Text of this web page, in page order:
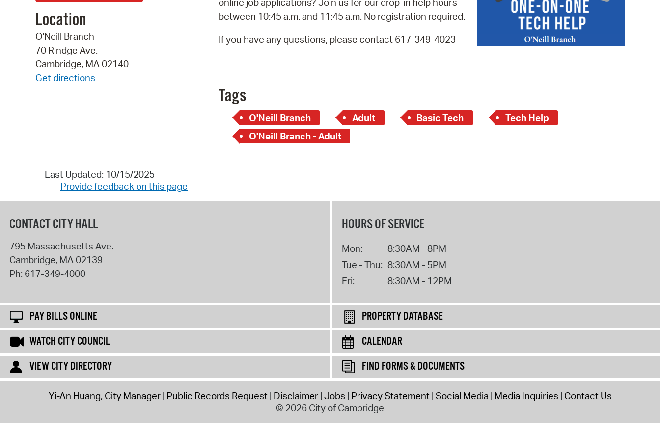
Pay Bills Online
Property Database
SeeClickFix
Location
O'Neill Branch
70 Rindge Ave.
Cambridge, MA 02140
Get directions
online job applications? Join us for our drop-in help hours
between 10:45 a.m. and 11:45 a.m. No registration required.
If you have any questions, please contact 617-349-4023
Tags
O'Neill Branch Adult Basic Tech
Tech Help
O'Neill Branch - Adult
Last Updated: 10/15/2025
Provide feedback on this page
CONTACT CITY HALL
795 Massachusetts Ave.
Cambridge, MA 02139
Ph: 617-349-4000
HOURS OF SERVICE
Mon:
8:30AM - 8PM
Tue - Thu: 8:30AM - 5PM
Fri:
8:30AM - 12PM
PAY BILLS ONLINE
PROPERTY DATABASE
WATCH CITY COUNCIL
CALENDAR
VIEW CITY DIRECTORY
FIND FORMS & DOCUMENTS
Yi-An Huang, City Manager Public Records Request Disclaimer Jobs Privacy Statement Social Media Media Inquiries Contact Us
© 2026 City of Cambridge